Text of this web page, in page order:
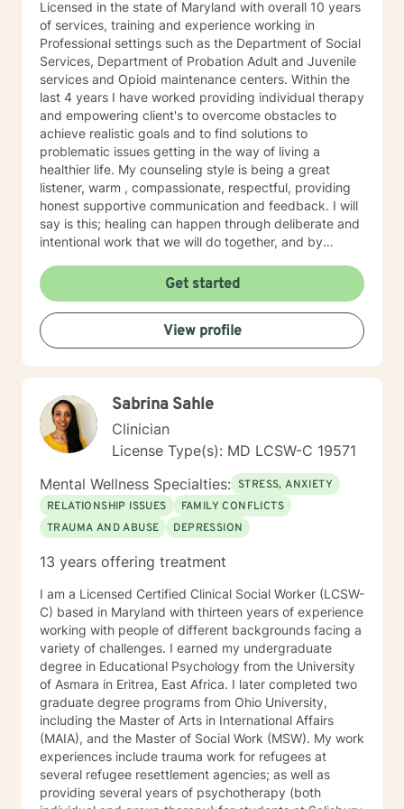
Licensed in the state of Maryland with overall 10 years
of services, training and experience working in
Professional settings such as the Department of Social
Services, Department of Probation Adult and Juvenile
services and Opioid maintenance centers. Within the
last 4 years I have worked providing individual therapy
and empowering client's to overcome obstacles to
achieve realistic goals and to find solutions to
problematic issues getting in the way of living a
healthier life. My counseling style is being a great
listener, warm , compassionate, respectful, providing
honest supportive communication and feedback. I will
say is this; healing can happen through deliberate and
intentional work that we will do together, and by
will always offer a safe space to be heard, a new way
to communicate and explore your truth and to move
forward in a positive direction. Specialties - Depression
- Anxiety/stress - Grief - Bipolar - Trauma - PTSD Also
experienced in Addictions, weight loss issues, coping
Behavioral - Mindfulness - Task centered - Problem
Get started
View profile
Sabrina Sahle
Clinician
License Type(s): MD LCSW-C 19571
Mental Wellness Specialties: STRESS, ANXIETY
RELATIONSHIP ISSUES
FAMILY CONFLICTS
TRAUMA AND ABUSE
DEPRESSION
13 years offering treatment
I am a Licensed Certified Clinical Social Worker (LCSW-
C) based in Maryland with thirteen years of experience
working with people of different backgrounds facing a
variety of challenges. I earned my undergraduate
degree in Educational Psychology from the University
of Asmara in Eritrea, East Africa. I later completed two
graduate degree programs from Ohio University,
including the Master of Arts in International Affairs
(MAIA), and the Master of Social Work (MSW). My work
experiences include trauma work for refugees at
several refugee resettlement agencies; as well as
providing several years of psychotherapy (both